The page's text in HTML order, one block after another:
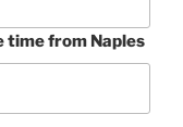
time from Naples